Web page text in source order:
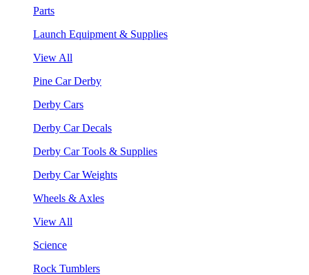
Parts
Launch Equipment & Supplies
View All
Pine Car Derby
Derby Cars
Derby Car Decals
Derby Car Tools & Supplies
Derby Car Weights
Wheels & Axles
View All
Science
Rock Tumblers